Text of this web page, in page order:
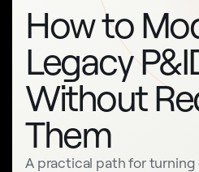
How to
Legacy
Without
Them
A practical path for